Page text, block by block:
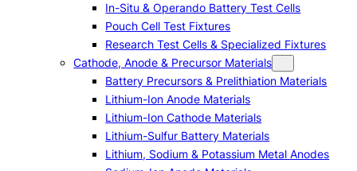
In-Situ & Operando Battery Test Cells
Pouch Cell Test Fixtures
Research Test Cells & Specialized Fixtures
Cathode, Anode & Precursor Materials
Battery Precursors & Prelithiation Materials
Lithium-Ion Anode Materials
Lithium-Ion Cathode Materials
Lithium-Sulfur Battery Materials
Lithium, Sodium & Potassium Metal Anodes